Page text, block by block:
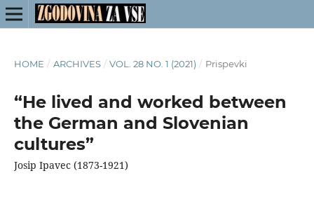
HOME / ARCHIVES / VOL. 28 NO. 1 (2021) / Prispevki
“He lived and worked between
the German and Slovenian
cultures”
Josip Ipavec (1873-1921)